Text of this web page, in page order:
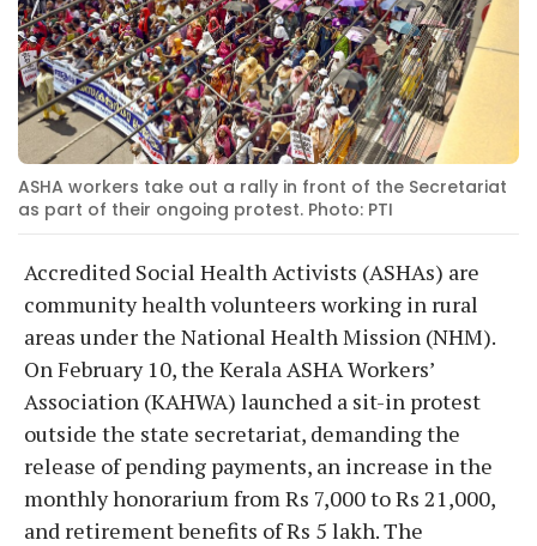
ASHA workers take out a rally in front of the Secretariat
as part of their ongoing protest. Photo: PTI
Accredited Social Health Activists (ASHAs) are
community health volunteers working in rural
areas under the National Health Mission (NHM).
On February 10, the Kerala ASHA Workers’
Association (KAHWA) launched a sit-in protest
outside the state secretariat, demanding the
release of pending payments, an increase in the
monthly honorarium from Rs 7,000 to Rs 21,000,
and retirement benefits of Rs 5 lakh. The